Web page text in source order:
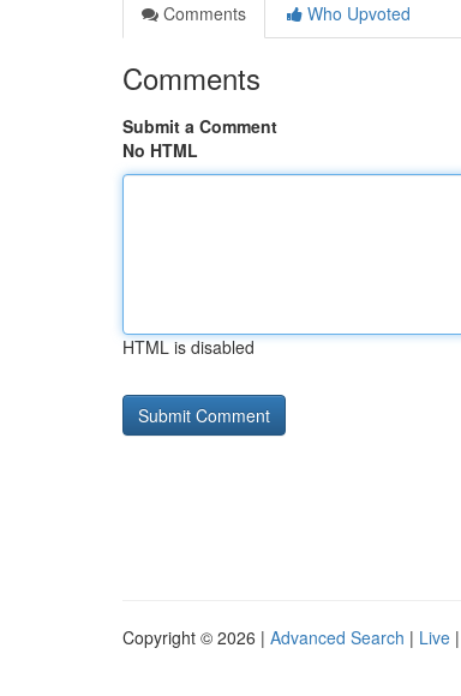
Comments
Who Upvoted
Comments
Submit a Comment
No HTML
HTML is disabled
Copyright © 2026 | Advanced Search | Live |